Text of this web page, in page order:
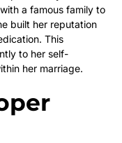
a famous family to
built her reputation
This
to her self-
her marriage.